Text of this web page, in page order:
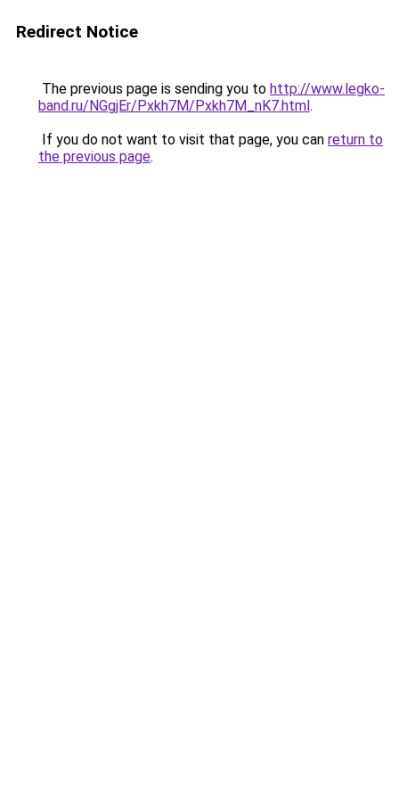
Redirect Notice
The previous page is sending you to http://www.legko-
band.ru/NGgjEr/Pxkh7M/Pxkh7M_nK7.html.
If you do not want to visit that page, you can return to
the previous page.